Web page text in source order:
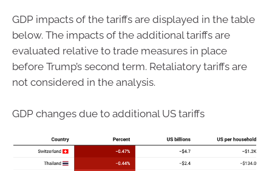
GDP impacts of the tariffs are displayed in the table
below. The impacts of the additional tariffs are
evaluated relative to trade measures in place
before Trump’s second term. Retaliatory tariffs are
not considered in the analysis.
GDP changes due to additional US tariffs